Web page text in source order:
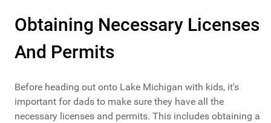
Obtaining Necessary Licenses
And Permits
Before heading out onto Lake Michigan with kids, it's
important for dads to make sure they have all the
necessary licenses and permits. This includes obtaining a